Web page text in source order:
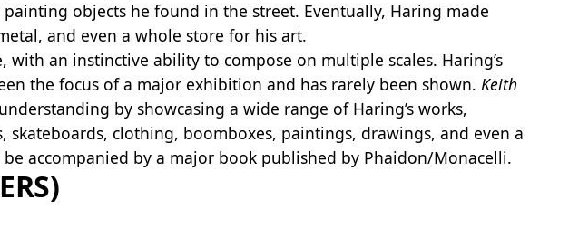
objects he found in the street. Eventually, Haring made
and even a whole store for his art.
with an instinctive ability to compose on multiple scales. Haring’s
the focus of a major exhibition and has rarely been shown. Keith
by showcasing a wide range of Haring’s works,
skateboards, clothing, boomboxes, paintings, drawings, and even a
accompanied by a major book published by Phaidon/Monacelli.